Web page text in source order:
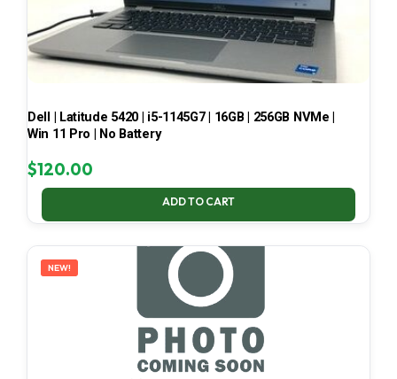
Dell | Latitude 5420 | i5-1145G7 | 16GB | 256GB NVMe |
Win 11 Pro | No Battery
$120.00
ADD TO CART
NEW!